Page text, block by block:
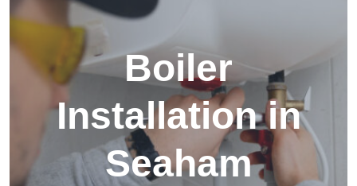
Boiler
Installation in
Seaham